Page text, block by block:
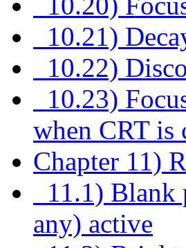
10.21)
10.22)
10.23)
when CRT is
Chapter 11)
11.1)
any) active